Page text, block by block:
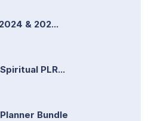
& 202...
PLR...
Bundle